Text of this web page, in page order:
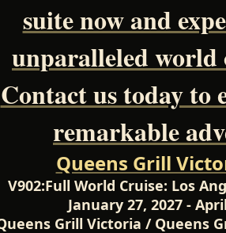
suite now and
unparalleled
Contact us today to
remarkable
Queens Grill
V902:Full World Cruise: Los
January 27, 2027 -
Grill Victoria / Queens